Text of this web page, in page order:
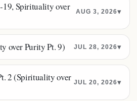
19, Spirituality over
AUG 3, 2026▾
over Purity Pt. 9) JUL 28, 2026▾
2 (Spirituality over JUL 20, 2026▾